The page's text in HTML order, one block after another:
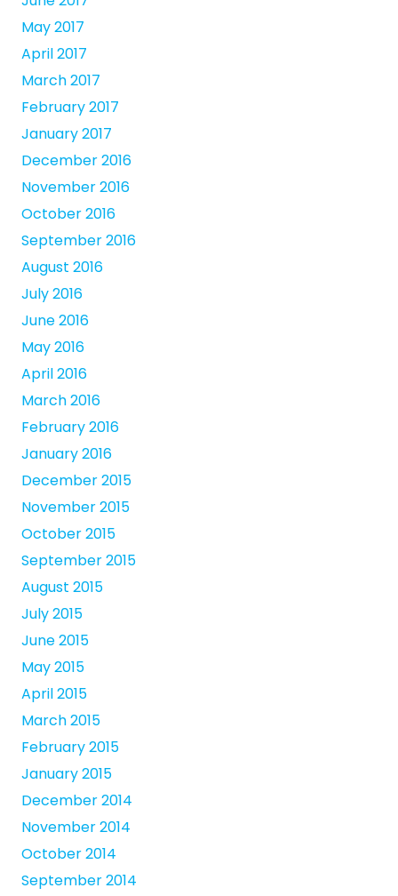
May 2017
April 2017
March 2017
February 2017
January 2017
December 2016
November 2016
October 2016
September 2016
August 2016
July 2016
June 2016
May 2016
April 2016
March 2016
February 2016
January 2016
December 2015
November 2015
October 2015
September 2015
August 2015
July 2015
June 2015
May 2015
April 2015
March 2015
February 2015
January 2015
December 2014
November 2014
October 2014
September 2014